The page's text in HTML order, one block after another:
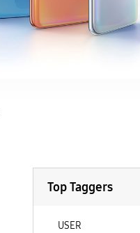
Top Taggers
USER